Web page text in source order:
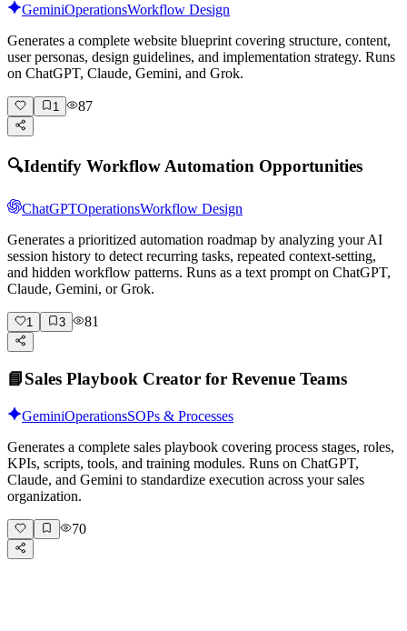
GeminiOperationsWorkflow Design
Generates a complete website blueprint covering structure, content,
user personas, design guidelines, and implementation strategy. Runs
on ChatGPT, Claude, Gemini, and Grok.
1 87
🔍Identify Workflow Automation Opportunities
ChatGPTOperationsWorkflow Design
Generates a prioritized automation roadmap by analyzing your AI
session history to detect recurring tasks, repeated context-setting,
and hidden workflow patterns. Runs as a text prompt on ChatGPT,
Claude, Gemini, or Grok.
1 3 81
📘Sales Playbook Creator for Revenue Teams
GeminiOperationsSOPs & Processes
Generates a complete sales playbook covering process stages, roles,
KPIs, scripts, tools, and training modules. Runs on ChatGPT,
Claude, and Gemini to standardize execution across your sales
organization.
70